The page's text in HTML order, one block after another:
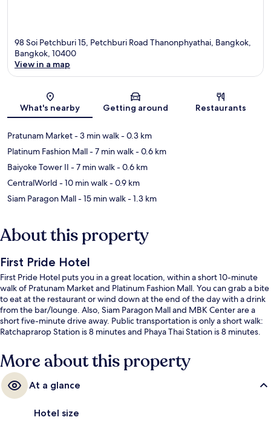
98 Soi Petchburi 15, Petchburi Road Thanonphyathai, Bangkok,
Bangkok, 10400
View in a map
What's nearby Getting around Restaurants
Pratunam Market- 3 min walk- 0.3 km
Platinum Fashion Mall- 7 min walk- 0.6 km
Baiyoke Tower II - 7 min walk- 0.6 km
CentralWorld - 10 min walk- 0.9 km
Siam Paragon Mall- 15 min walk- 1.3 km
About this property
First Pride Hotel
First Pride Hotel puts you in a great location, within a short 10-minute
walk of Pratunam Market and Platinum Fashion Mall. You can grab a bite
to eat at the restaurant or wind down at the end of the day with a drink
from the bar/lounge. Also, Siam Paragon Mall and MBK Center are a
short five-minute drive away. Public transportation is only a short walk:
Ratchaprarop Station is 8 minutes and Phaya Thai Station is 8 minutes.
More about this property
At a glance
Hotel size